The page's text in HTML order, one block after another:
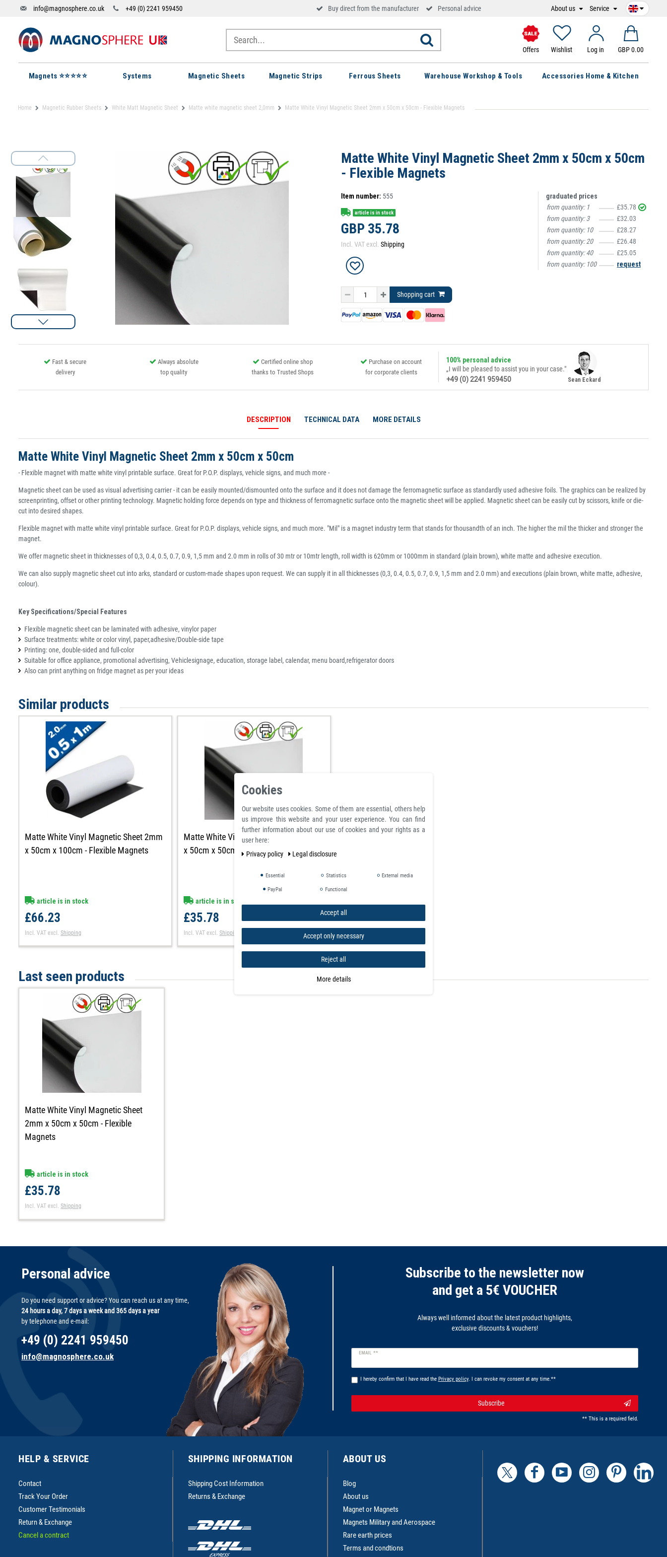
info@magnosphere.co.uk +49 (0) 2241 959450 Buy direct from the manufacturer Personal advice About us Service
Offers Wishlist Log in GBP 0.00
Magnets ⭐⭐⭐⭐⭐ Systems Magnetic Sheets Magnetic Strips Ferrous Sheets Warehouse Workshop & Tools Accessories Home & Kitchen
Home Magnetic Rubber Sheets White Matt Magnetic Sheet Matte white magnetic sheet 2,0mm Matte White Vinyl Magnetic Sheet 2mm x 50cm x 50cm - Flexible Magnets
Matte White Vinyl Magnetic Sheet 2mm x 50cm x 50cm
- Flexible Magnets
Item number: 555
article is in stock
GBP 35.78
Incl. VAT excl. Shipping
graduated prices
from quantity: 1
£35.78
from quantity:3
£32.03
from quantity: 10
£28.27
from quantity:20
£26.48
from quantity:40
£25.05
from quantity: 100 request
Shopping cart
Fast & secure
delivery
Always absolute
top quality
Certified online shop
thanks to Trusted Shops
Purchase on account
for corporate clients
100% personal advice
„I will be pleased to assist you in your case."
+49 (0) 2241 959450
Sean Eckard
DESCRIPTION TECHNICAL DATA MORE DETAILS
Matte White Vinyl Magnetic Sheet 2mm x 50cm x 50cm
- Flexible magnet with matte white vinyl printable surface. Great for P.O.P. displays, vehicle signs, and much more -
Magnetic sheet can be used as visual advertising carrier - it can be easily mounted/dismounted onto the surface and it does not damage the ferromagnetic surface as standardly used adhesive foils. The graphics can be realized by
screenprinting, offset or other printing technology. Magnetic holding force depends on type and thickness of ferromagnetic surface onto the magnetic sheet will be applied. Magnetic sheet can be easily cut by scissors, knife or die-
cut into desired shapes.
Flexible magnet with matte white vinyl printable surface. Great for P.O.P. displays, vehicle signs, and much more. "Mil" is a magnet industry term that stands for thousandth of an inch. The higher the mil the thicker and stronger the
magnet.
We offer magnetic sheet in thicknesses of 0,3, 0.4, 0.5, 0.7, 0.9, 1,5 mm and 2.0 mm in rolls of 30 mtr or 10mtr length, roll width is 620mm or 1000mm in standard (plain brown), white matte and adhesive execution.
We can also supply magnetic sheet cut into arks, standard or custom-made shapes upon request. We can supply it in all thicknesses (0,3, 0.4, 0.5, 0.7, 0.9, 1,5 mm and 2.0 mm) and executions (plain brown, white matte, adhesive,
colour).
Key Specifications/Special Features
Flexible magnetic sheet can be laminated with adhesive, vinylor paper
Surface treatments: white or color vinyl, paper,adhesive/Double-side tape
Printing: one, double-sided and full-color
Suitable for office appliance, promotional advertising, Vehiclesignage, education, storage label, calendar, menu board,refrigerator doors
Also can print anything on fridge magnet as per your ideas
Similar products
Matte White Vinyl Magnetic Sheet 2mm
x 50cm x 100cm - Flexible Magnets
article is in stock
£66.23
Incl. VAT excl.Shipping
Matte White Vinyl Magnetic Sheet 2mm
x 50cm x 50cm - Flexible Magnets
article is in stock
£35.78
Incl. VAT excl.Shipping
Last seen products
Matte White Vinyl Magnetic Sheet
2mm x 50cm x 50cm - Flexible
Magnets
article is in stock
£35.78
Incl. VAT excl.Shipping
Personal advice
Do you need support or advice? You can reach us at any time,
24 hours a day, 7 days a week and 365 days a year
by telephone and e-mail:
+49 (0) 2241 959450
info@magnosphere.co.uk
Subscribe to the newsletter now
and get a 5€ VOUCHER
Always well informed about the latest product highlights,
exclusive discounts & vouchers!
EMAIL **
Newsletter
I hereby confirm that I have read the Privacy policy. I can revoke my consent at any time.**
Subscribe
** This is a required field.
HELP & SERVICE
Contact
Track Your Order
Customer Testimonials
Return & Exchange
Cancel a contract
SHIPPING INFORMATION
Shipping Cost Information
Returns & Exchange
ABOUT US
Blog
About us
Magnet or Magnets
Magnets Military and Aerospace
Rare earth prices
Terms and condtions
Cookies
Our website uses cookies. Some of them are essential, others help
us improve this website and your user experience. You can find
further information about our use of cookies and your rights as a
user here:
Privacy policy
Legal disclosure
Essential Statistics External media
PayPal Functional
Accept all
Accept only necessary
Reject all
More details